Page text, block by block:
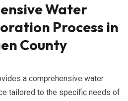
Water
Process in
County
a comprehensive water
tailored to the specific needs of